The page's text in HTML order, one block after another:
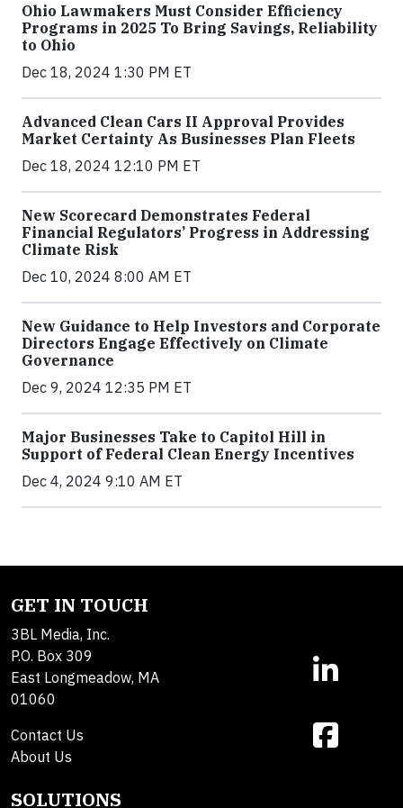
Ohio Lawmakers Must Consider Efficiency
Programs in 2025 To Bring Savings, Reliability
to Ohio
Dec 18, 2024 1:30 PM ET
Advanced Clean Cars II Approval Provides
Market Certainty As Businesses Plan Fleets
Dec 18, 2024 12:10 PM ET
New Scorecard Demonstrates Federal
Financial Regulators’ Progress in Addressing
Climate Risk
Dec 10, 2024 8:00 AM ET
New Guidance to Help Investors and Corporate
Directors Engage Effectively on Climate
Governance
Dec 9, 2024 12:35 PM ET
Major Businesses Take to Capitol Hill in
Support of Federal Clean Energy Incentives
Dec 4, 2024 9:10 AM ET
GET IN TOUCH
3BL Media, Inc.
P.O. Box 309
East Longmeadow, MA
01060
Contact Us
About Us
SOLUTIONS